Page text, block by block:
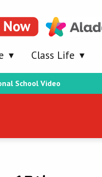
Class Life
School Video